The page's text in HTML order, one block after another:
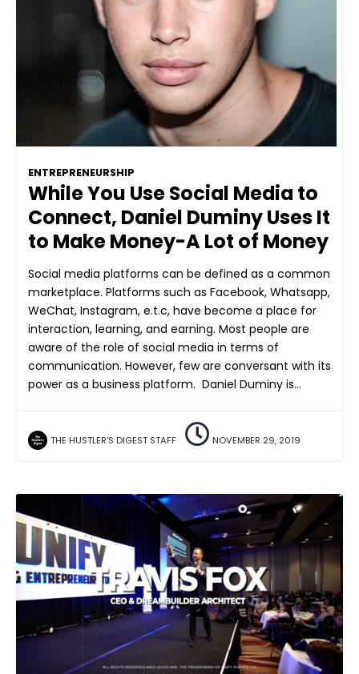
ENTREPRENEURSHIP
While You Use Social Media to
Connect, Daniel Duminy Uses It
to Make Money-A Lot of Money
Social media platforms can be defined as a common
marketplace. Platforms such as Facebook, Whatsapp,
WeChat, Instagram, e.t.c, have become a place for
interaction, learning, and earning. Most people are
aware of the role of social media in terms of
communication. However, few are conversant with its
power as a business platform. Daniel Duminy is…
THE HUSTLER'S DIGEST STAFF NOVEMBER 29, 2019